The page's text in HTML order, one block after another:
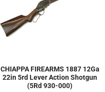
CHIAPPA FIREARMS 1887 12Ga
22in 5rd Lever Action Shotgun
(5Rd 930-000)